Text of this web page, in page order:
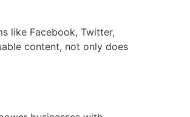
like Facebook, Twitter,
content, not only does